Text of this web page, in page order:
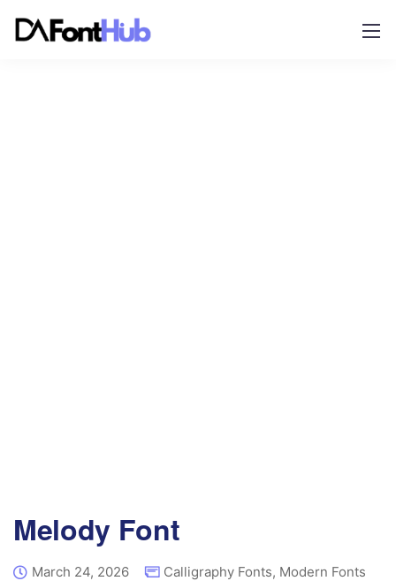
Melody Font
March 24, 2026 Calligraphy Fonts, Modern Fonts